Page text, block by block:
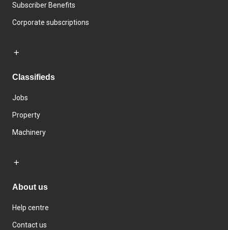
Subscriber Benefits
Corporate subscriptions
Classifieds
Jobs
Property
Machinery
About us
Help centre
Contact us